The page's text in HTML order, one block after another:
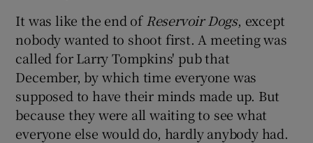
It was like the end of Reservoir Dogs, except
nobody wanted to shoot first. A meeting was
called for Larry Tompkins' pub that
December, by which time everyone was
supposed to have their minds made up. But
because they were all waiting to see what
everyone else would do, hardly anybody had.